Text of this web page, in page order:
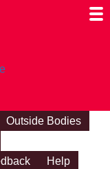
Outside Bodies
Help